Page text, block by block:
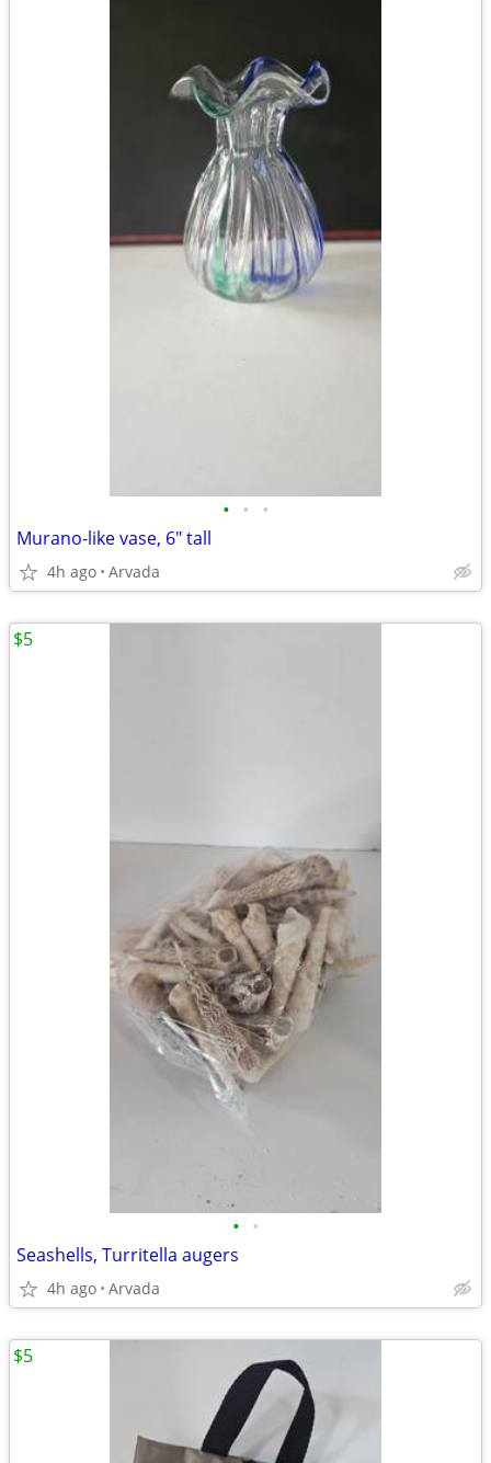
• • •
Murano-like vase, 6" tall
4h ago Arvada
• •
Seashells, Turritella augers
4h ago Arvada
$5
$5